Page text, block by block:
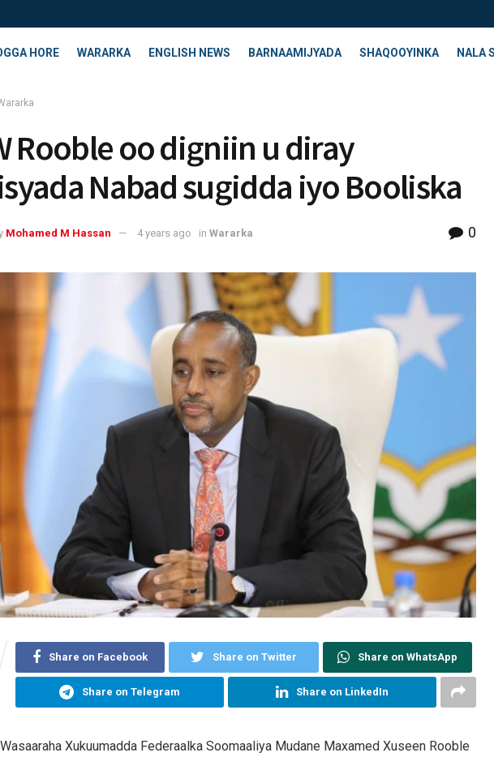
HORE WARARKA ENGLISH NEWS BARNAAMIJYADA SHAQOOYINKA NALA
Rooble oo digniin u diray
Nabad sugidda iyo Booliska
Mohamed M Hassan 4 years ago in Wararka 0
Share on Facebook Share on Twitter Share on WhatsApp
Share on Telegram Share on LinkedIn
Wasaaraha Xukuumadda Federaalka Soomaaliya Mudane Maxamed Xuseen Rooble